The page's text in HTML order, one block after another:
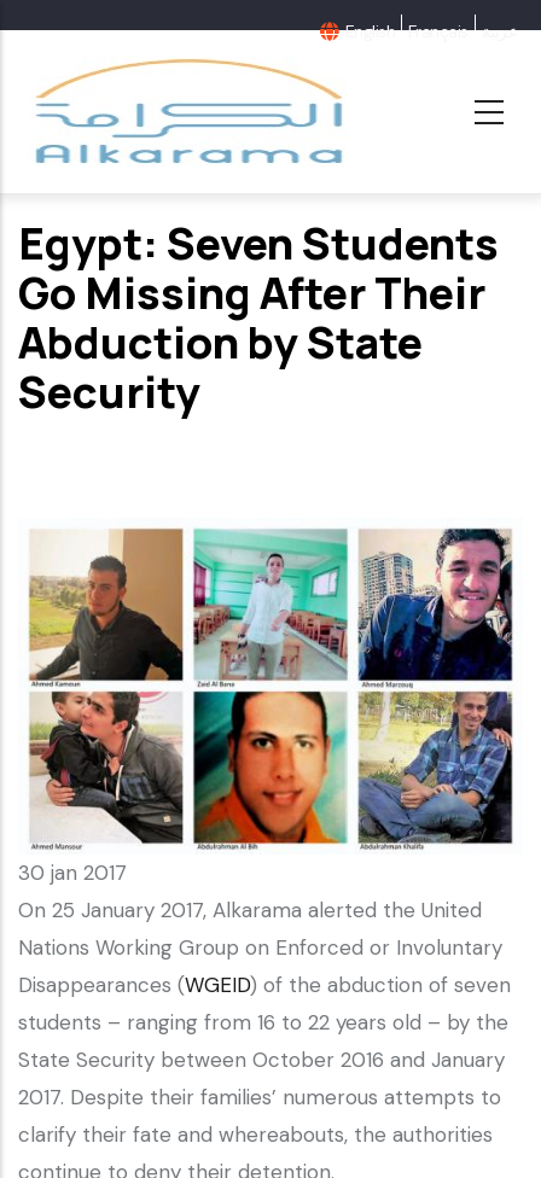
contenu
principal
English Français عربية
Egypt: Seven Students
Go Missing After Their
Abduction by State
Security
30 jan 2017
On 25 January 2017, Alkarama alerted the United
Nations Working Group on Enforced or Involuntary
Disappearances (WGEID) of the abduction of seven
students – ranging from 16 to 22 years old – by the
State Security between October 2016 and January
2017. Despite their families’ numerous attempts to
clarify their fate and whereabouts, the authorities
continue to deny their detention.